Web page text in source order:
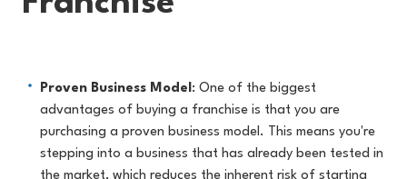
Proven Business Model: One of the biggest
advantages of buying a franchise is that you are
purchasing a proven business model. This means you're
stepping into a business that has already been tested in
the market, which reduces the inherent risk of starting